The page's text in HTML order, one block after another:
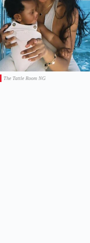
The Tattle Room NG